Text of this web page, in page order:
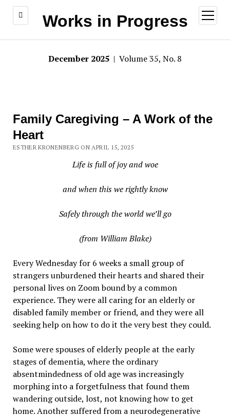
Works in Progress
open
menu
December 2025 | Volume 35, No. 8
Family Caregiving – A Work of the
Heart
ESTHER KRONENBERG ON APRIL 15, 2025
Life is full of joy and woe
and when this we rightly know
Safely through the world we’ll go
(from William Blake)
Every Wednesday for 6 weeks a small group of
strangers unburdened their hearts and shared their
personal lives on Zoom bound by a common
experience. They were all caring for an elderly or
disabled family member or friend, and they were all
seeking help on how to do it the very best they could.
Some were spouses of elderly people at the early
stages of dementia, where the ordinary
absentmindedness of old age was increasingly
morphing into a forgetfulness that found them
wandering outside, lost, not knowing how to get
home. Another suffered from a neurodegenerative